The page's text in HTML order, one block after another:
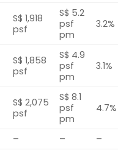
S$ 1,918
psf
S$ 5.2
psf
pm
3.2%
S$ 1,858
psf
S$ 4.9
psf
pm
3.1%
S$ 2,075
psf
S$ 8.1
psf
pm
4.7%
– –
–